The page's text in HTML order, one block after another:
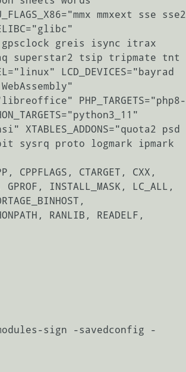
mmxext sse sse2
gpsclock greis isync itrax
superstar2 tsip tripmate tnt
LCD_DEVICES="bayrad
PHP_TARGETS="php8-
XTABLES_ADDONS="quota2 psd
sysrq proto logmark ipmark
CPPFLAGS, CTARGET, CXX,
GPROF, INSTALL_MASK, LC_ALL,
RANLIB, READELF,
sign -savedconfig -